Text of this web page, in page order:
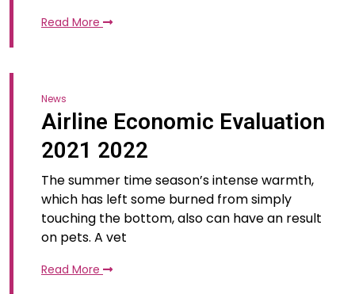
Read More
News
Airline Economic Evaluation
2021 2022
The summer time season’s intense warmth,
which has left some burned from simply
touching the bottom, also can have an result
on pets. A vet
Read More